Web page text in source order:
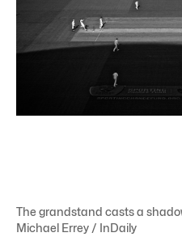
The grandstand casts a
Michael Errey / InDaily